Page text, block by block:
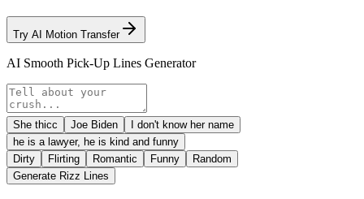
Try AI Motion Transfer
AI Smooth Pick-Up Lines Generator
She thicc Joe Biden
I don't know her name
he is a lawyer, he is kind and funny
Dirty
Flirting Romantic Funny
Random
Generate Rizz Lines